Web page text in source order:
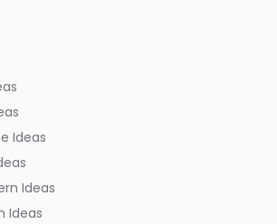
Ideas
Ideas
Ideas